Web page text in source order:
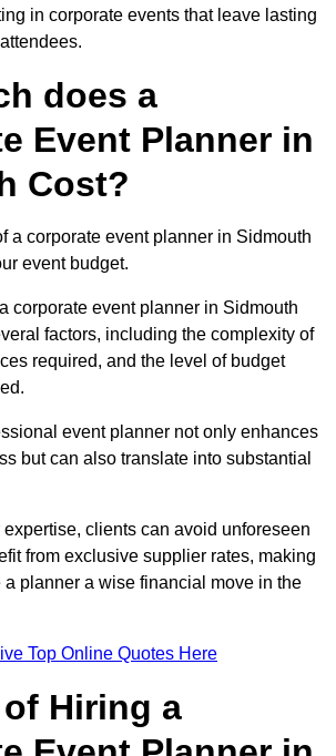
in corporate events that leave lasting
does a
Event Planner in
Cost?
a corporate event planner in Sidmouth
event budget.
corporate event planner in Sidmouth
factors, including the complexity of
required, and the level of budget
event planner not only enhances
but can also translate into substantial
clients can avoid unforeseen
from exclusive supplier rates, making
planner a wise financial move in the
Top Online Quotes Here
Hiring a